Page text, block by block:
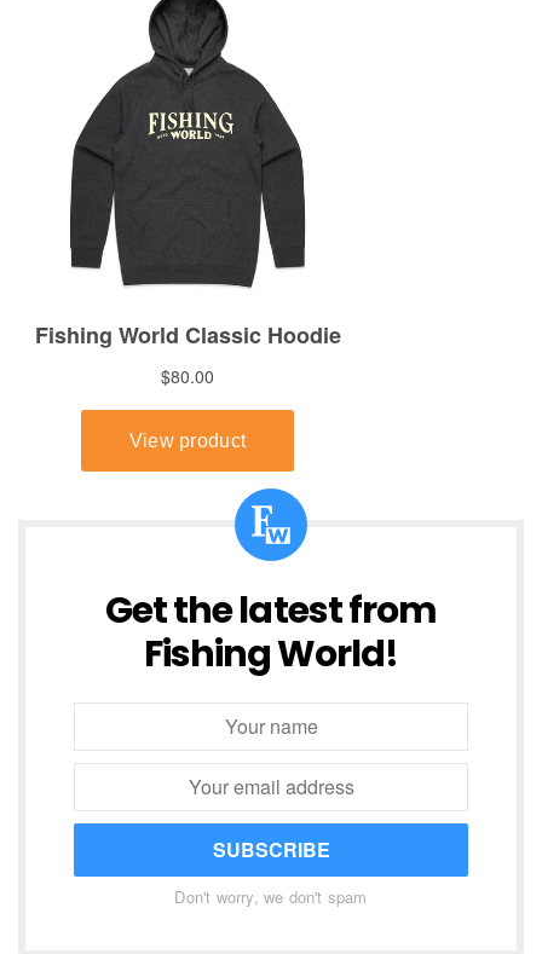
Get the latest from
Fishing World!
SUBSCRIBE
Don't worry, we don't spam